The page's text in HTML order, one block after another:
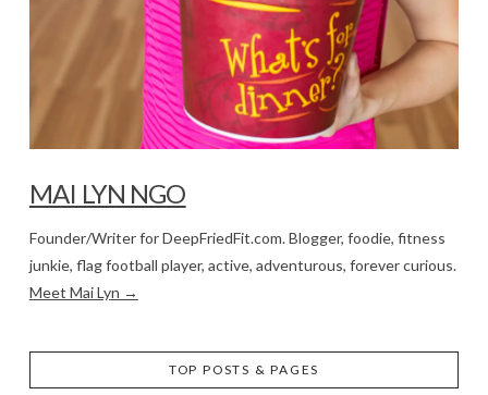
MAI LYN NGO
Founder/Writer for DeepFriedFit.com. Blogger, foodie, fitness
junkie, flag football player, active, adventurous, forever curious.
Meet Mai Lyn →
TOP POSTS & PAGES